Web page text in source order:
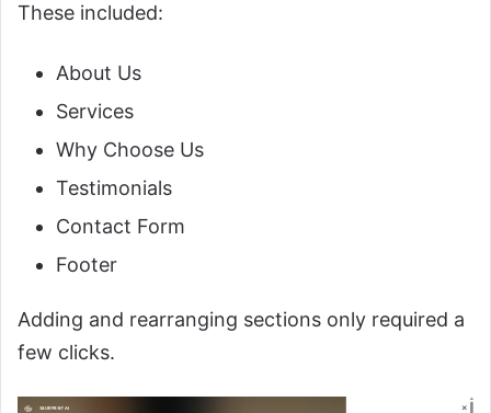
These included:
About Us
Services
Why Choose Us
Testimonials
Contact Form
Footer
Adding and rearranging sections only required a
few clicks.